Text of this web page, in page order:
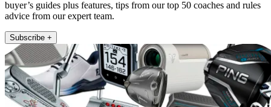
buyer’s guides plus features, tips from our top 50 coaches and rules
advice from our expert team.
Subscribe +